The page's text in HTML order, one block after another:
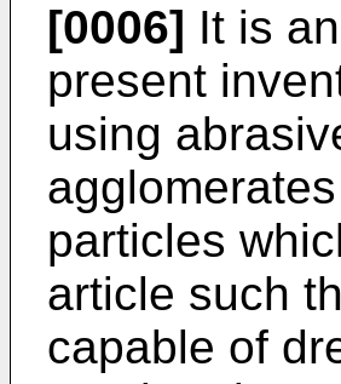
[0006] It is
present
using
particles
article such
capable of